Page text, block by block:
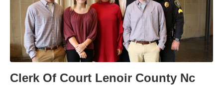
Clerk Of Court Lenoir County Nc